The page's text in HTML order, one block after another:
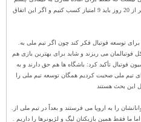
داشته باشیم و بعد با رقبا بازی کنیم چون در کمتر از 20 روز باید 9 امتیاز کسب کنیم و اگر این اتفاق
توسعه فوتبال فکر کند چون اگر تیم ملی به
فوتبالمان می ریزند و شاید برای بهترین بازی هم
فوتبال تأکید کرد: باشگاه ها هم حق دارند و به
تیم ملی صحبت کردیم همگان توسعه تیم ملی را
این بحث هستند
را به اروپا می فرستند و بعداً در تیم ملی از
ما فقط همین بازیکنان لیگ و لژیونرها را داریم .